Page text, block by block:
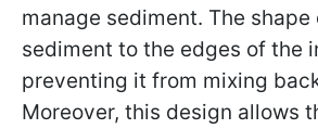
manage sediment. The
sediment to the edges of the
preventing it from mixing
Moreover, this design allows